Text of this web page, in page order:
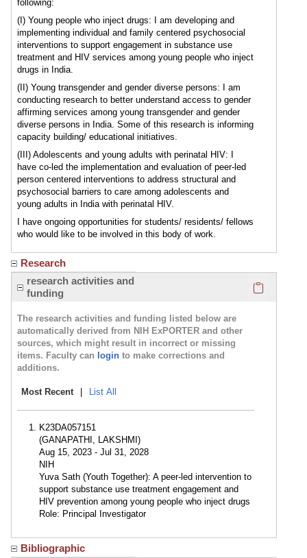
following:
(I) Young people who inject drugs: I am developing and
implementing individual and family centered psychosocial
interventions to support engagement in substance use
treatment and HIV services among young people who inject
drugs in India.
(II) Young transgender and gender diverse persons: I am
conducting research to better understand access to gender
affirming services among young transgender and gender
diverse persons in India. Some of this research is informing
capacity building/ educational initiatives.
(III) Adolescents and young adults with perinatal HIV: I
have co-led the implementation and evaluation of peer-led
person centered interventions to address structural and
psychosocial barriers to care among adolescents and
young adults in India with perinatal HIV.
I have ongoing opportunities for students/ residents/ fellows
who would like to be involved in this body of work.
Research
research activities and
funding
The research activities and funding listed below are
automatically derived from NIH ExPORTER and other
sources, which might result in incorrect or missing
items. Faculty can login to make corrections and
additions.
Most Recent List All
K23DA057151
(GANAPATHI, LAKSHMI)
Aug 15, 2023 - Jul 31, 2028
NIH
Yuva Sath (Youth Together): A peer-led intervention to
support substance use treatment engagement and
HIV prevention among young people who inject drugs
Role: Principal Investigator
Bibliographic